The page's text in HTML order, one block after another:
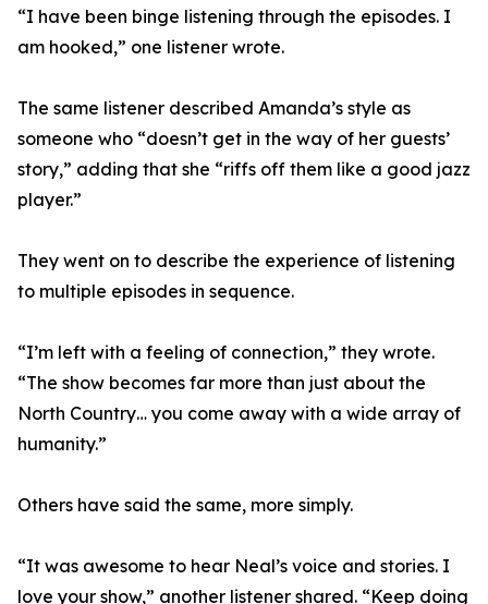
“I have been binge listening through the episodes. I
am hooked,” one listener wrote.
The same listener described Amanda’s style as
someone who “doesn’t get in the way of her guests’
story,” adding that she “riffs off them like a good jazz
player.”
They went on to describe the experience of listening
to multiple episodes in sequence.
“I’m left with a feeling of connection,” they wrote.
“The show becomes far more than just about the
North Country… you come away with a wide array of
humanity.”
Others have said the same, more simply.
“It was awesome to hear Neal’s voice and stories. I
love your show,” another listener shared. “Keep doing